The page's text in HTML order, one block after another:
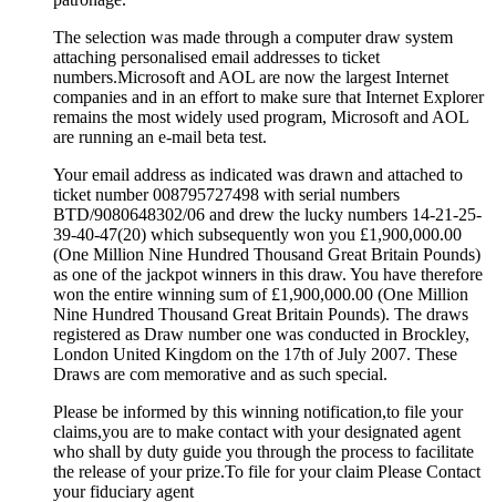
The selection was made through a computer draw system
attaching personalised email addresses to ticket
numbers.Microsoft and AOL are now the largest Internet
companies and in an effort to make sure that Internet Explorer
remains the most widely used program, Microsoft and AOL
are running an e-mail beta test.
Your email address as indicated was drawn and attached to
ticket number 008795727498 with serial numbers
BTD/9080648302/06 and drew the lucky numbers 14-21-25-
39-40-47(20) which subsequently won you £1,900,000.00
(One Million Nine Hundred Thousand Great Britain Pounds)
as one of the jackpot winners in this draw. You have therefore
won the entire winning sum of £1,900,000.00 (One Million
Nine Hundred Thousand Great Britain Pounds). The draws
registered as Draw number one was conducted in Brockley,
London United Kingdom on the 17th of July 2007. These
Draws are com memorative and as such special.
Please be informed by this winning notification,to file your
claims,you are to make contact with your designated agent
who shall by duty guide you through the process to facilitate
the release of your prize.To file for your claim Please Contact
your fiduciary agent